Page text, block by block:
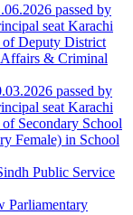
passed by
seat Karachi
Deputy District
& Criminal
passed by
seat Karachi
Secondary School
Female) in School
Public Service
Parliamentary